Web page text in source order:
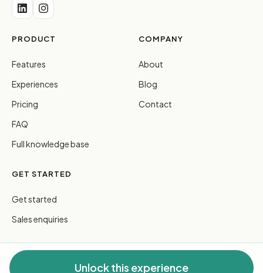
Unlock this experience
PRODUCT
Features
Experiences
Pricing
FAQ
Full knowledge base
COMPANY
About
Blog
Contact
GET STARTED
Get started
Sales enquiries